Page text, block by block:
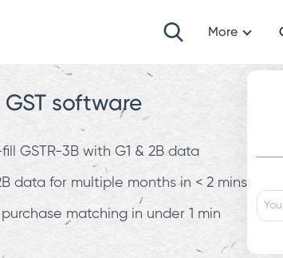
More
GST software
GSTR-3B with G1 & 2B data
data for multiple months in < 2 mins
purchase matching in under 1 min